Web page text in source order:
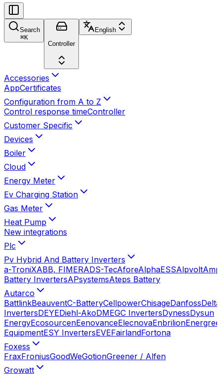
Search
⌘K
Controller
English
Accessories
AppCertificates
Configuration from A to Z
Control response timeController
Customer Specific
Devices
Boiler
Cloud
Energy Meter
Ev Charging Station
Gas Meter
Heat Pump
New integrations
Plc
Pv Hybrid And Battery Inverters
a-TroniXABB, FIMERADS-TecAforeAlphaESSAlpvolt
Battery InvertersAPsystemsAteps Battery
Autarco
BattlinkBeauventC-BatteryCellpowerChisageDanfossDelta
InvertersDEYEDiehl-AkoDMEGC InvertersDynessDysun
EnergyEcosourcenEenovanceElecnovaEnbrilion
EquipmentESY InvertersEVEFairlandFortona
Foxess
FraxFroniusGoodWeGotionGreener / Alfen
Growatt